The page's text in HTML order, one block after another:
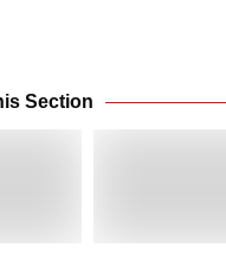
Section